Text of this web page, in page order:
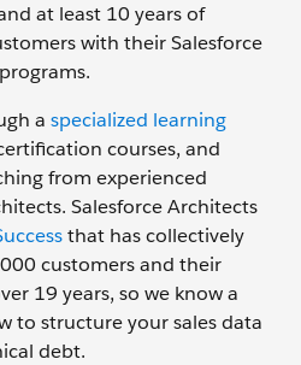
at least 10 years of
with their Salesforce
a specialized learning
courses, and
from experienced
Salesforce Architects
that has collectively
customers and their
19 years, so we know a
to structure your sales data
debt.